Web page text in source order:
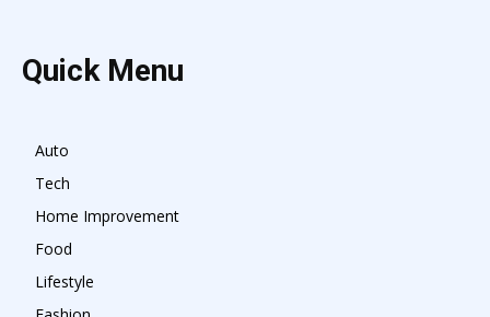
Quick Menu
Auto
Tech
Home Improvement
Food
Lifestyle